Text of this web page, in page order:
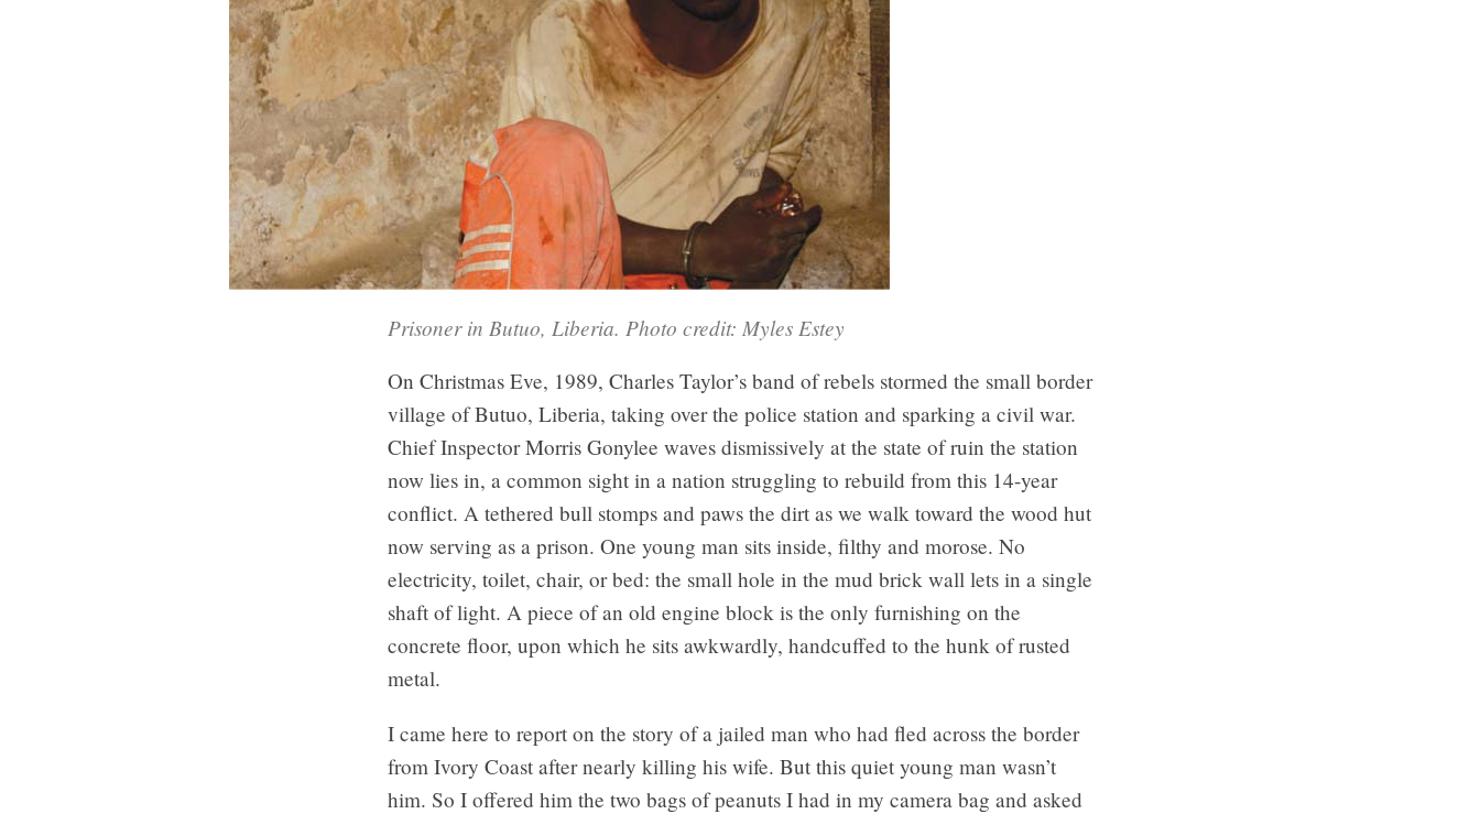
Prisoner in Butuo, Liberia. Photo credit: Myles Estey
On Christmas Eve, 1989, Charles Taylor’s band of rebels stormed the small border
village of Butuo, Liberia, taking over the police station and sparking a civil war.
Chief Inspector Morris Gonylee waves dismissively at the state of ruin the station
now lies in, a common sight in a nation struggling to rebuild from this 14-year
conflict. A tethered bull stomps and paws the dirt as we walk toward the wood hut
now serving as a prison. One young man sits inside, filthy and morose. No
electricity, toilet, chair, or bed: the small hole in the mud brick wall lets in a single
shaft of light. A piece of an old engine block is the only furnishing on the
concrete floor, upon which he sits awkwardly, handcuffed to the hunk of rusted
metal.
I came here to report on the story of a jailed man who had fled across the border
from Ivory Coast after nearly killing his wife. But this quiet young man wasn’t
him. So I offered him the two bags of peanuts I had in my camera bag and asked